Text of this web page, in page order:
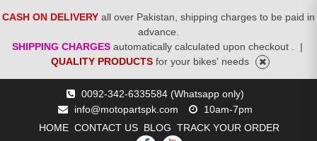
CASH ON DELIVERY all over Pakistan, shipping charges to be paid in
advance.
SHIPPING CHARGES automatically calculated upon checkout .
|
QUALITY PRODUCTS for your bikes' needs
0092-342-6335584 (Whatsapp only)
info@motopartspk.com
10am-7pm
HOME CONTACT US BLOG TRACK YOUR ORDER